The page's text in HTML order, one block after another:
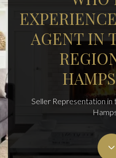
AGENT IN
Seller Representation in